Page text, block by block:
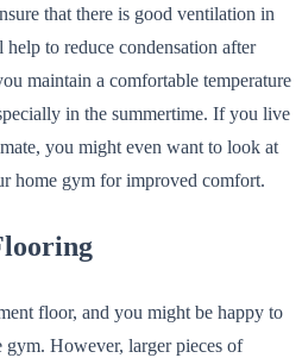
that there is good ventilation in
to reduce condensation after
maintain a comfortable temperature
in the summertime. If you live
you might even want to look at
home gym for improved comfort.
floor, and you might be happy to
However, larger pieces of